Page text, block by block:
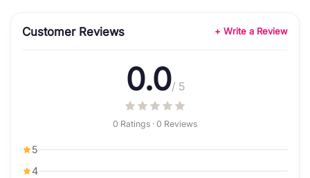
Customer Reviews + Write a Review
0.0/ 5
0 Ratings · 0 Reviews
5
4